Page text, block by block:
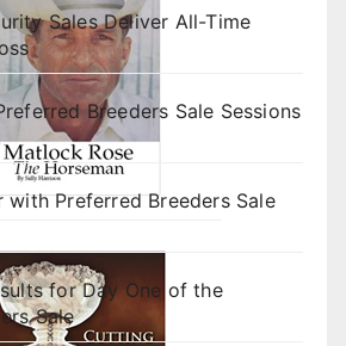
Sales Deliver All-Time
Breeders Sale Sessions
with Preferred Breeders Sale
for Day One of the
Sale